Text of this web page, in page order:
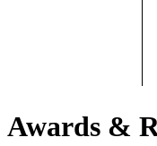
Awards &